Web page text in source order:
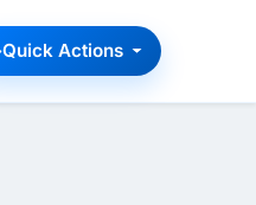
Quick Actions